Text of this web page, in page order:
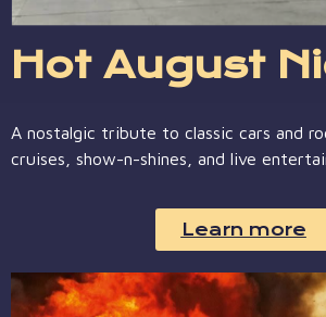
Hot August
A nostalgic tribute to classic cars and
cruises, show-n-shines, and live
Learn more